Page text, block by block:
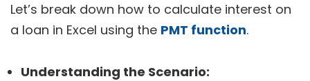
Let’s break down how to calculate interest on
a loan in Excel using the PMT function.
Understanding the Scenario: